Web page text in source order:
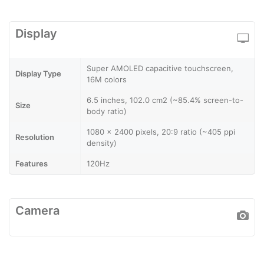
Display
Display Type
Super AMOLED capacitive touchscreen,
16M colors
Size
6.5 inches, 102.0 cm2 (~85.4% screen-to-
body ratio)
Resolution
1080 x 2400 pixels, 20:9 ratio (~405 ppi
density)
Features 120Hz
Camera